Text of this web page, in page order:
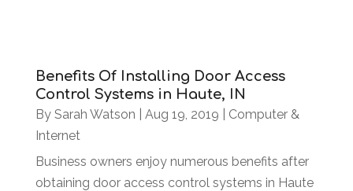
Benefits Of Installing Door Access
Control Systems in Haute, IN
By Sarah Watson Aug 19, 2019
Computer &
Internet
Business owners enjoy numerous benefits after
obtaining door access control systems in Haute